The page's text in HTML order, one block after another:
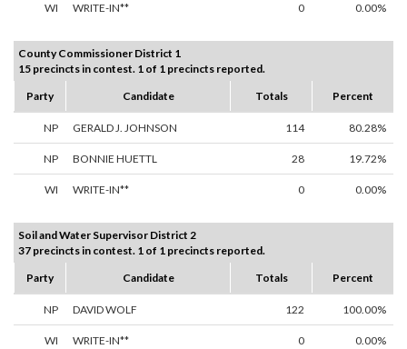
WI WRITE-IN** 0 0.00%
County Commissioner District 1
15 precincts in contest. 1 of 1 precincts reported.
Party
Candidate Totals Percent
NP GERALD J. JOHNSON 114 80.28%
NP BONNIE HUETTL 28 19.72%
WI WRITE-IN** 0 0.00%
Soil and Water Supervisor District 2
37 precincts in contest. 1 of 1 precincts reported.
Party
Candidate Totals Percent
NP DAVID WOLF 122 100.00%
WI WRITE-IN** 0 0.00%